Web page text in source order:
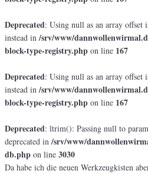
Deprecated: Using null as an array offset
instead in/srv/www/
block-type-registry.php on line 167
Deprecated: Using null as an array offset
instead in/srv/www/
block-type-registry.php on line 167
Deprecated: ltrim(): Passing null to
deprecated in/srv/www/
db.php on line 3030
Da habe ich die neuen Werkzeugkisten